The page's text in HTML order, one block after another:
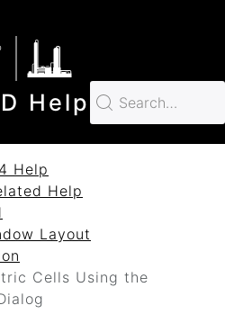
Help
Help
Help
Layout
Cells Using the